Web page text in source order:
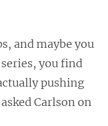
and maybe you
you find
pushing
Carlson on